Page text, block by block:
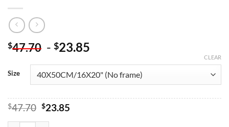
$47.70 - $23.85
Size
CLEAR
$47.70 Original
$23.85Current